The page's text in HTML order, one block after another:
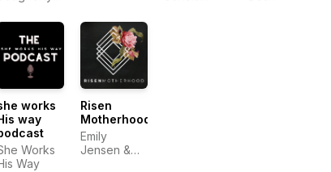
Health
Functional
Movement,
Holistic
Health,
Christian
Fitness
Coach,
Christian
works
way
Works
Way
Risen
Motherhood
Emily
Jensen &